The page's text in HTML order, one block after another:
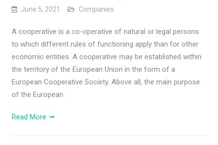
June 5, 2021 Companies
A cooperative is a co-operative of natural or legal persons
to which different rules of functioning apply than for other
economic entities. A cooperative may be established within
the territory of the European Union in the form of a
European Cooperative Society. Above all, the main purpose
of the European
Read More